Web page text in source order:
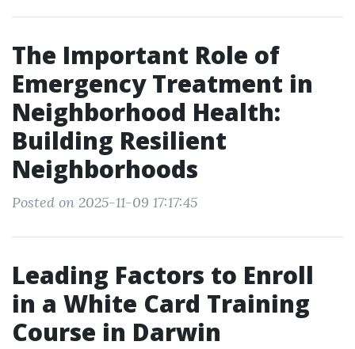
The Important Role of
Emergency Treatment in
Neighborhood Health:
Building Resilient
Neighborhoods
Posted on 2025-11-09 17:17:45
Leading Factors to Enroll
in a White Card Training
Course in Darwin